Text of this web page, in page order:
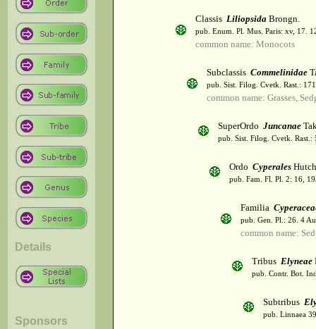
Details
Sponsors
Classis Liliopsida Brongn.
pub. Enum. Pl. Mus. Paris: xv, 17.
common name: Monocots
Subclassis Commelinidae
pub. Sist. Filog. Cvetk. Rast.:
common name: Grasses,
SuperOrdo Juncanae
pub. Sist. Filog. Cvetk. Rast.:
Ordo Cyperales
pub. Fam. Fl. Pl. 2: 16,
Familia
pub. Gen. Pl.: 26. 4
common name:
Tribus Elyneae
pub. Contr. Bot.
Subtribus
pub. Linnaea